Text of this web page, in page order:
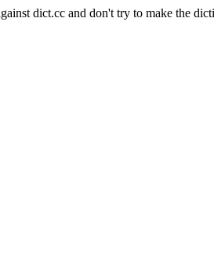
dict.cc and don't try to make the